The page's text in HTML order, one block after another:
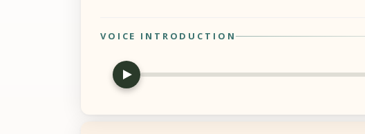
VOICE INTRODUCTION